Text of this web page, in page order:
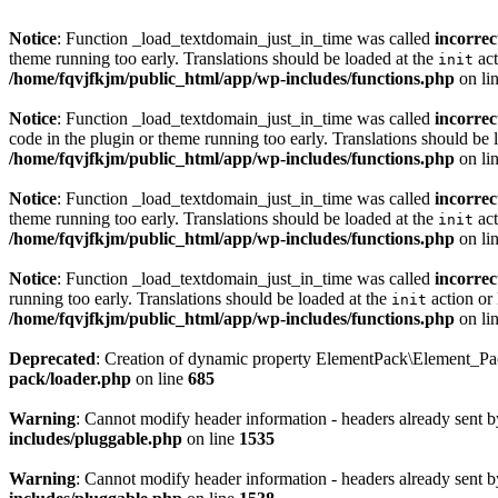
Notice: Function _load_textdomain_just_in_time was called
theme running too early. Translations should be loaded at the init
/home/fqvjfkjm/public_html/app/wp-includes/functions.php on
Notice: Function _load_textdomain_just_in_time was called
code in the plugin or theme running too early. Translations should be
/home/fqvjfkjm/public_html/app/wp-includes/functions.php on
Notice: Function _load_textdomain_just_in_time was called
theme running too early. Translations should be loaded at the init
/home/fqvjfkjm/public_html/app/wp-includes/functions.php on
Notice: Function _load_textdomain_just_in_time was called
running too early. Translations should be loaded at the init action or
/home/fqvjfkjm/public_html/app/wp-includes/functions.php on
Deprecated: Creation of dynamic property
pack/loader.php on line 685
Warning: Cannot modify header information - headers already
includes/pluggable.php on line 1535
Warning: Cannot modify header information - headers already